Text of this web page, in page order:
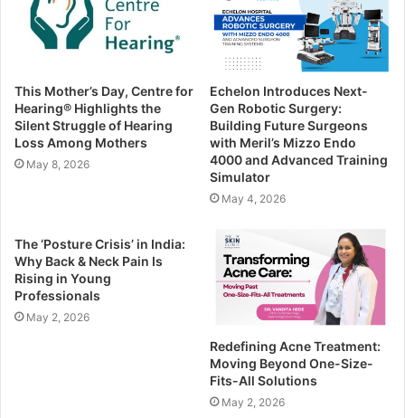
This Mother’s Day, Centre for
Hearing®️ Highlights the
Silent Struggle of Hearing
Loss Among Mothers
May 8, 2026
Echelon Introduces Next-
Gen Robotic Surgery:
Building Future Surgeons
with Meril’s Mizzo Endo
4000 and Advanced Training
Simulator
May 4, 2026
The ‘Posture Crisis’ in India:
Why Back & Neck Pain Is
Rising in Young
Professionals
May 2, 2026
Redefining Acne Treatment:
Moving Beyond One-Size-
Fits-All Solutions
May 2, 2026